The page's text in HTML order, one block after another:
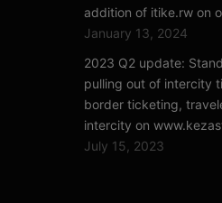
addition of itike.rw on
January 13, 2024
2023 Q2 update:
pulling out of intercity
border ticketing,
intercity on
July 15, 2023